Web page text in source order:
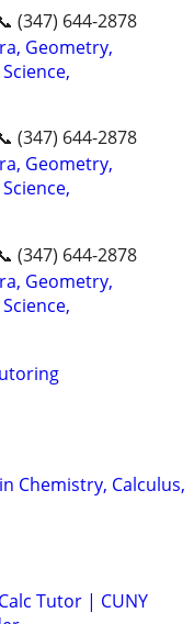
(347) 644-2878
Geometry,
(347) 644-2878
Geometry,
(347) 644-2878
Geometry,
Chemistry, Calculus,
Tutor | CUNY